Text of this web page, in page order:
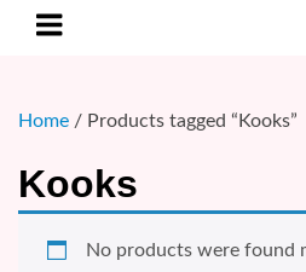
Home / Products tagged “Kooks”
Kooks
No products were found